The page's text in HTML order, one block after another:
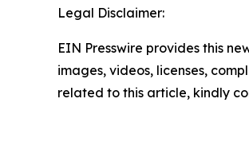
Legal Disclaimer:
EIN Presswire provides this
images, videos, licenses,
related to this article, kindly